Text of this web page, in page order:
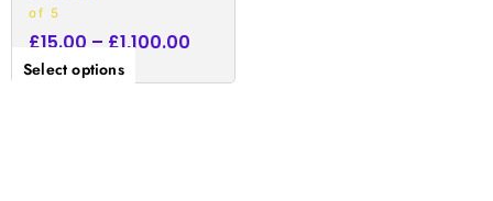
of 5
£15.00 – £1,100.00
Select options